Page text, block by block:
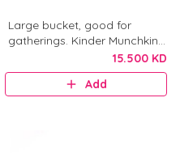
Large bucket, good for
gatherings. Kinder Munchkins
with Kinder chocolate and
crushed biscuit.
15.500 KD
Add